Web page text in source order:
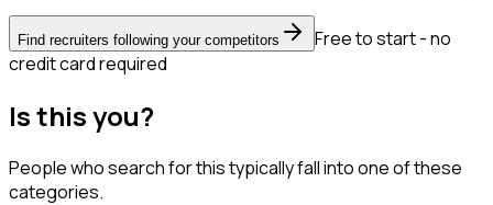
Find recruiters following your competitors
Free to start - no
credit card required
Is this you?
People who search for this typically fall into one of these
categories.